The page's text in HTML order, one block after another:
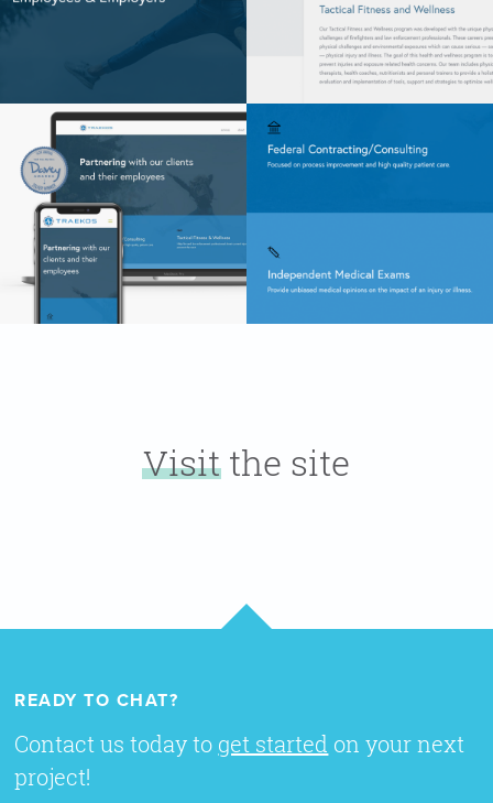
Visitthe site
READY TO CHAT?
Contact us today to get started on your next
project!